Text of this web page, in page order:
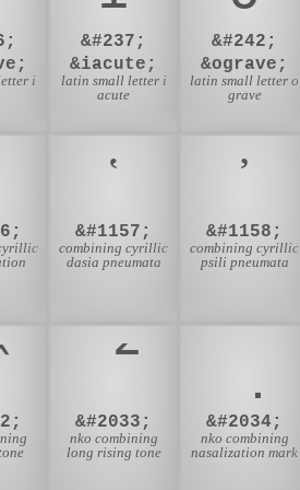
i
&#237;
&iacute;
latin small letter i
acute
&#242;
&ograve;
latin small letter o
grave
&#1157;
combining cyrillic
dasia pneumata
&#1158;
combining cyrillic
psili pneumata
&#2033;
nko combining
long rising tone
&#2034;
nko combining
nasalization mark